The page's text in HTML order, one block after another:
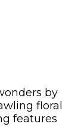
by
floral
features